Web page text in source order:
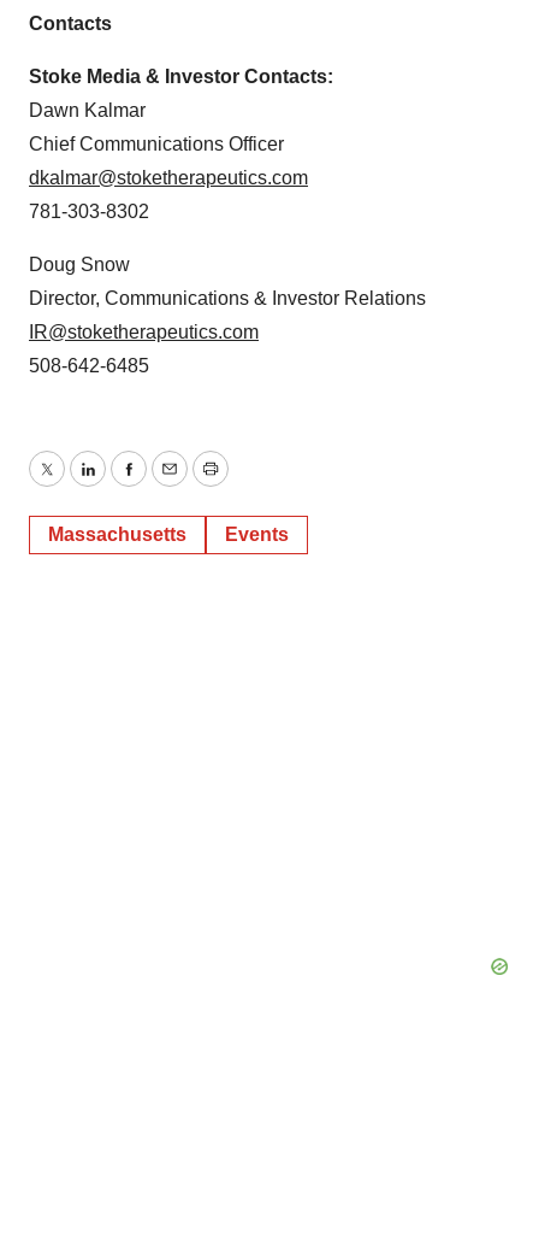
Contacts
Stoke Media & Investor Contacts:
Dawn Kalmar
Chief Communications Officer
dkalmar@stoketherapeutics.com
781-303-8302
Doug Snow
Director, Communications & Investor Relations
IR@stoketherapeutics.com
508-642-6485
TwitterLinkedInFacebook
EmailPrint
Massachusetts Events